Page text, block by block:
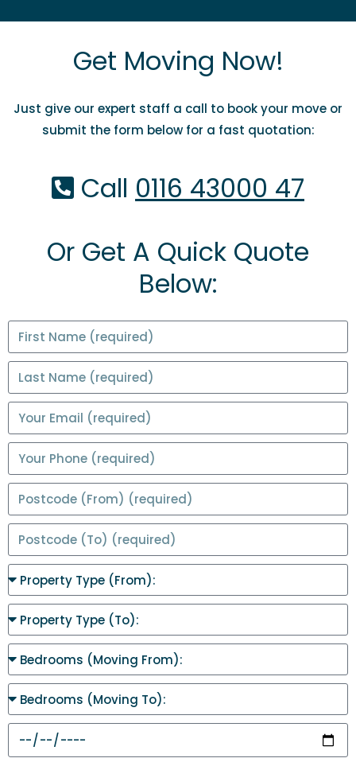
Get Moving Now!
Just give our expert staff a call to book your move or
submit the form below for a fast quotation:
Call 0116 43000 47
Or Get A Quick Quote
Below: